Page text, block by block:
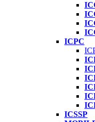
ICPC
ICSSP